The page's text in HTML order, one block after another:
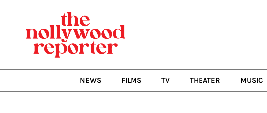
NEWS FILMS TV THEATER MUSIC